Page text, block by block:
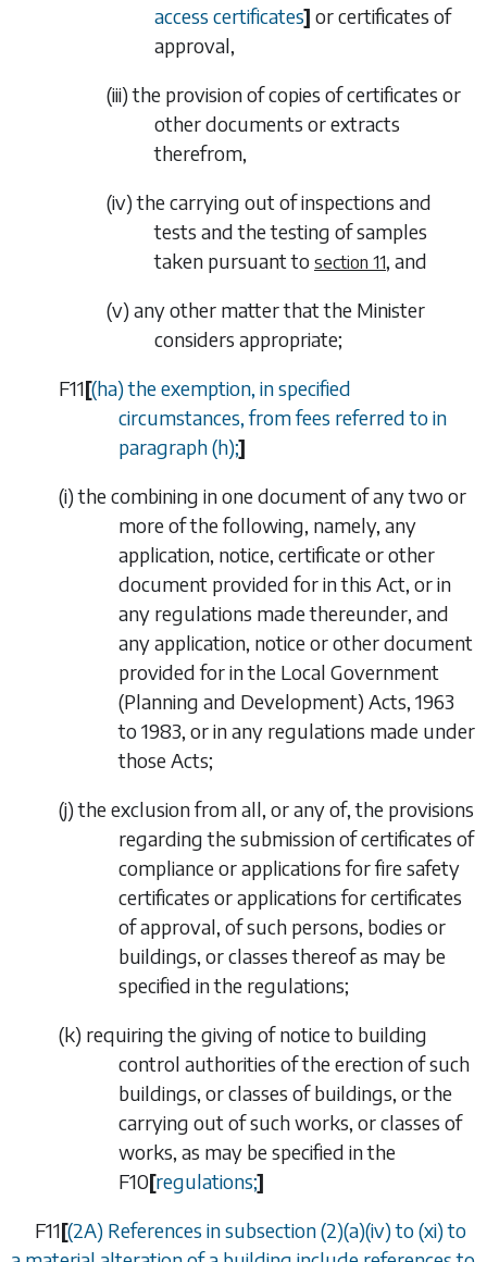
access certificates] or certificates of
approval,
(iii)the provision of copies of certificates or
other documents or extracts
therefrom,
(iv)the carrying out of inspections and
tests and the testing of samples
taken pursuant to section 11, and
(v) any other matter that the Minister
considers appropriate;
F11[(ha) the exemption, in specified
circumstances, from fees referred to in
paragraph (h);]
(i)the combining in one document of any two or
more of the following, namely, any
application, notice, certificate or other
document provided for in this Act, or in
any regulations made thereunder, and
any application, notice or other document
provided for in the Local Government
(Planning and Development) Acts, 1963
to 1983, or in any regulations made under
those Acts;
(j)the exclusion from all, or any of, the provisions
regarding the submission of certificates of
compliance or applications for fire safety
certificates or applications for certificates
of approval, of such persons, bodies or
buildings, or classes thereof as may be
specified in the regulations;
(k) requiring the giving of notice to building
control authorities of the erection of such
buildings, or classes of buildings, or the
carrying out of such works, or classes of
works, as may be specified in the
F10[regulations;]
F11[(2A) References insubsection (2)(a)(iv)to(xi)to